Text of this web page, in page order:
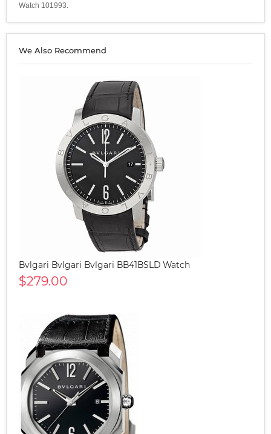
Watch 101993.
We Also Recommend
Bvlgari Bvlgari Bvlgari BB41BSLD Watch
$279.00